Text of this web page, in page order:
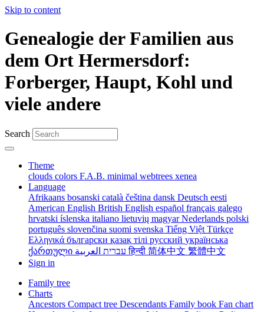
Skip to content
Genealogie der Familien aus
dem Ort Hermersdorf:
Forberger, Haupt, Kohl und
viele andere
Search
Theme
clouds colors F.A.B. minimal webtrees xenea
Language
Afrikaans bosanski català čeština dansk Deutsch eesti
American English British English español français galego
hrvatski íslenska italiano lietuvių magyarNederlands polski
português slovenčina suomi svenska Tiếng Việt Türkçe
Ελληνικά български қазақ тілі русский українська
ქართული
עברית العربيةहिन्दी 简体中文 繁體中文
Sign in
Family tree
Charts
Ancestors Compact tree Descendants Family book Fan chart